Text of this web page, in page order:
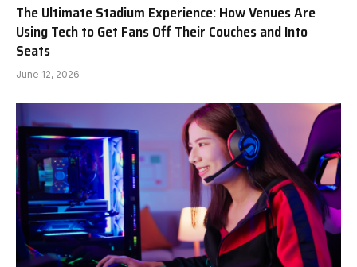
The Ultimate Stadium Experience: How Venues Are
Using Tech to Get Fans Off Their Couches and Into
Seats
June 12, 2026